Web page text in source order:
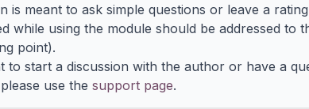
is meant to ask simple questions or leave a
while using the module should be addressed to
point).
to start a discussion with the author or have a
use the support page.